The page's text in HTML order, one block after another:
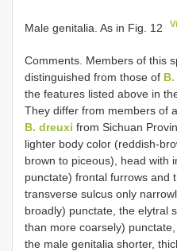
Male genitalia. As in Fig. 12
Comments. Members of this
distinguished from those of
the features listed above in
They differ from members of
B. dreuxi from Sichuan
lighter body color (reddish-
brown to piceous), head with
punctate) frontal furrows and
transverse sulcus only
broadly) punctate, the elytral
than more coarsely)
the male genitalia shorter,